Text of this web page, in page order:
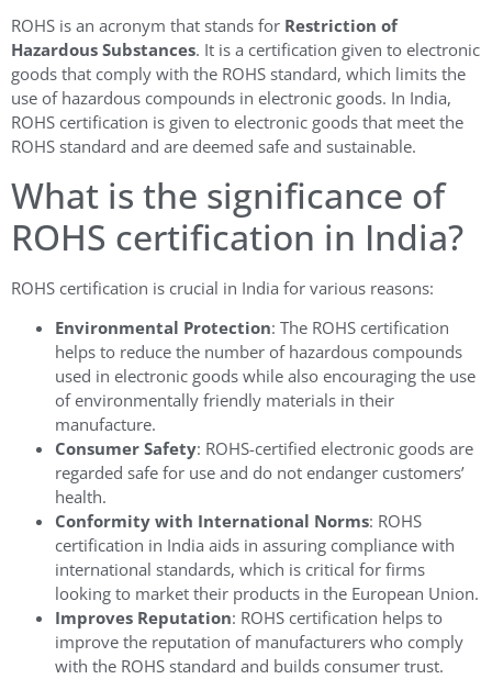
ROHS is an acronym that stands for Restriction of
Hazardous Substances. It is a certification given to electronic
goods that comply with the ROHS standard, which limits the
use of hazardous compounds in electronic goods. In India,
ROHS certification is given to electronic goods that meet the
ROHS standard and are deemed safe and sustainable.
What is the significance of
ROHS certification in India?
ROHS certification is crucial in India for various reasons:
Environmental Protection: The ROHS certification
helps to reduce the number of hazardous compounds
used in electronic goods while also encouraging the use
of environmentally friendly materials in their
manufacture.
Consumer Safety: ROHS-certified electronic goods are
regarded safe for use and do not endanger customers’
health.
Conformity with International Norms: ROHS
certification in India aids in assuring compliance with
international standards, which is critical for firms
looking to market their products in the European Union.
Improves Reputation: ROHS certification helps to
improve the reputation of manufacturers who comply
with the ROHS standard and builds consumer trust.